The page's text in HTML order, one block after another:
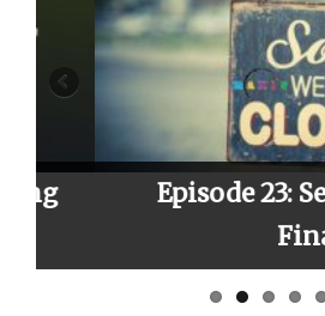
Episode 23:
Finally!